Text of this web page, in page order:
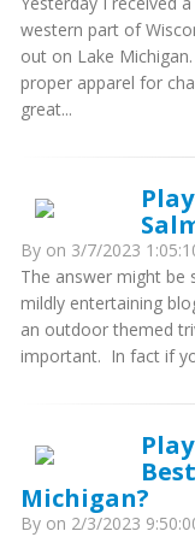
western part of
out on Lake
proper apparel for
great...
By on 3/7/2023
The answer might be
mildly entertaining
an outdoor themed
important. In fact if
Michigan?
By on 2/3/2023